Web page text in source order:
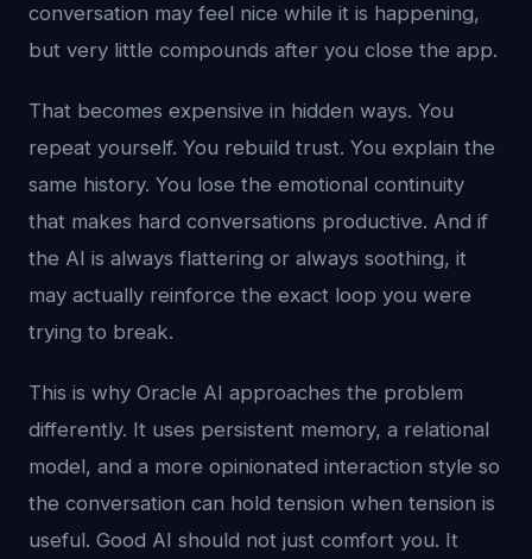
conversation may feel nice while it is happening,
but very little compounds after you close the app.
That becomes expensive in hidden ways. You
repeat yourself. You rebuild trust. You explain the
same history. You lose the emotional continuity
that makes hard conversations productive. And if
the AI is always flattering or always soothing, it
may actually reinforce the exact loop you were
trying to break.
This is why Oracle AI approaches the problem
differently. It uses persistent memory, a relational
model, and a more opinionated interaction style so
the conversation can hold tension when tension is
useful. Good AI should not just comfort you. It